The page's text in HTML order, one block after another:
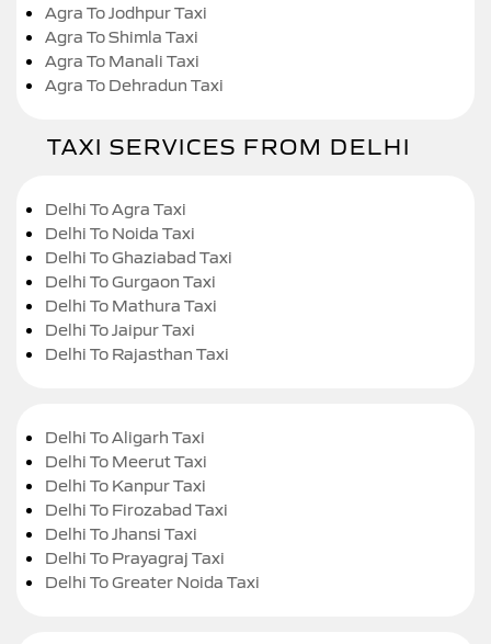
Agra To Jodhpur Taxi
Agra To Shimla Taxi
Agra To Manali Taxi
Agra To Dehradun Taxi
TAXI SERVICES FROM DELHI
Delhi To Agra Taxi
Delhi To Noida Taxi
Delhi To Ghaziabad Taxi
Delhi To Gurgaon Taxi
Delhi To Mathura Taxi
Delhi To Jaipur Taxi
Delhi To Rajasthan Taxi
Delhi To Aligarh Taxi
Delhi To Meerut Taxi
Delhi To Kanpur Taxi
Delhi To Firozabad Taxi
Delhi To Jhansi Taxi
Delhi To Prayagraj Taxi
Delhi To Greater Noida Taxi